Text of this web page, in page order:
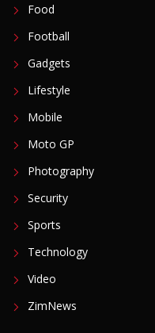
Food
Football
Gadgets
Lifestyle
Mobile
Moto GP
Photography
Security
Sports
Technology
Video
ZimNews